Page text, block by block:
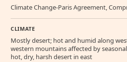
Climate Change-Paris Agreement,
CLIMATE
Mostly desert; hot and humid along
western mountains affected by
hot, dry, harsh desert in east